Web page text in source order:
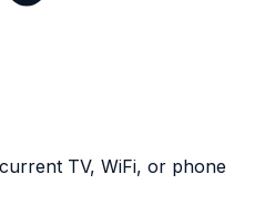
TV, WiFi, or phone